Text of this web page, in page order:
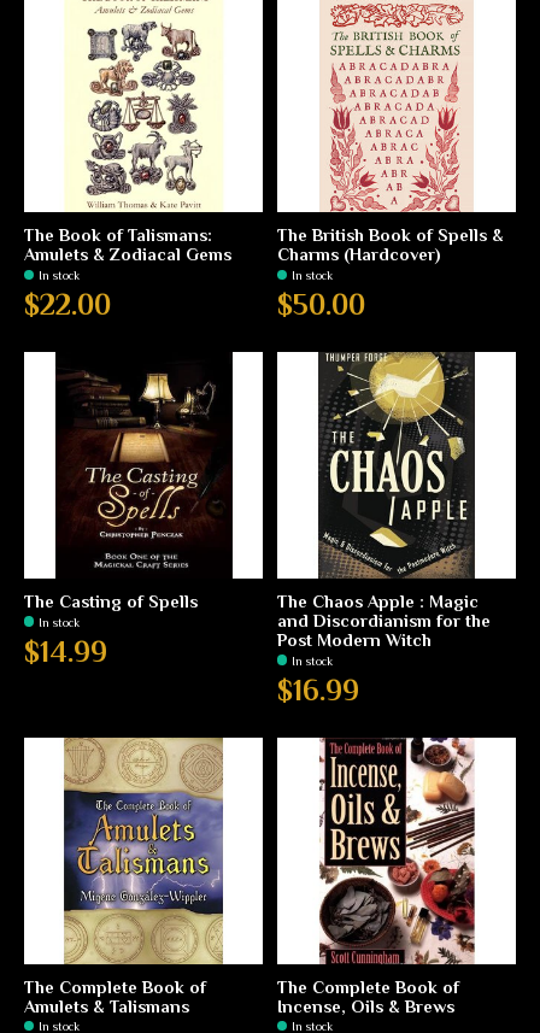
The Book of Talismans:
Amulets & Zodiacal Gems
In stock
$22.00
The British Book of Spells &
Charms (Hardcover)
In stock
$50.00
The Casting of Spells
In stock
$14.99
The Chaos Apple : Magic
and Discordianism for the
Post Modern Witch
In stock
$16.99
The Complete Book of
Amulets & Talismans
In stock
The Complete Book of
Incense, Oils & Brews
In stock